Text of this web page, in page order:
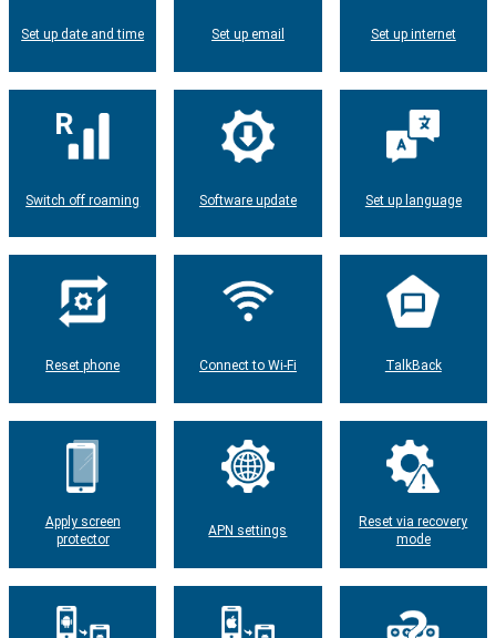
Set up date and time Set up email Set up internet
Switch off roaming Software update Set up language
Reset phone Connect to Wi-Fi TalkBack
Apply screen
protector
APN settings
Reset via recovery
mode